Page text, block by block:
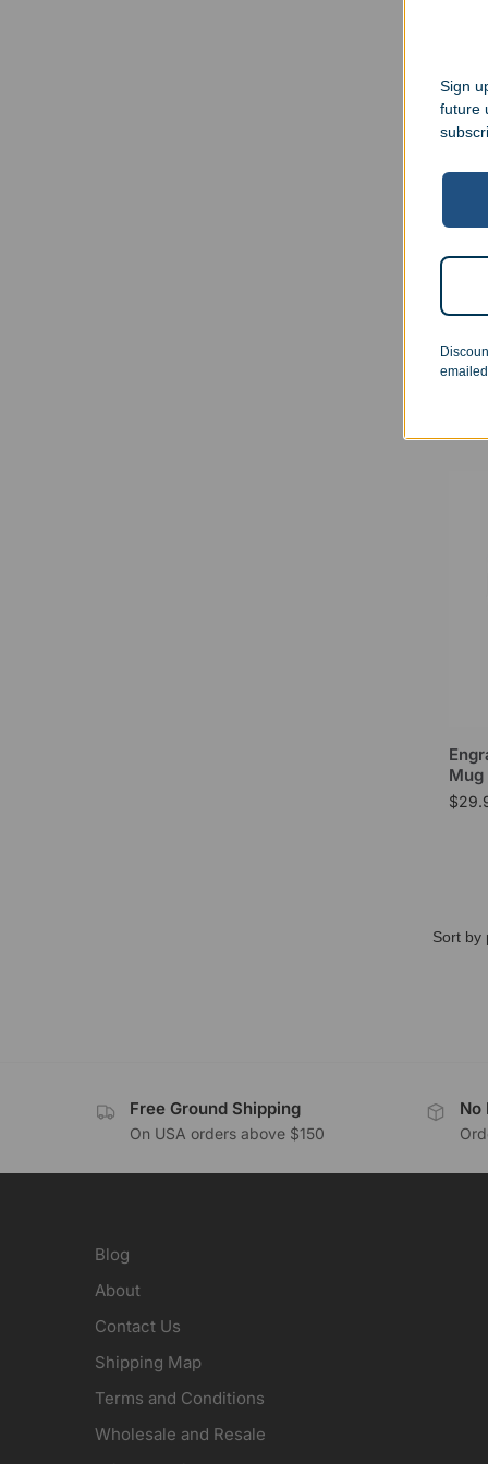
$
Mug
$
Free Ground Shipping
On USA orders above $150
No
Blog
About
Contact Us
Shipping Map
Terms and Conditions
Wholesale and Resale
Sign
future